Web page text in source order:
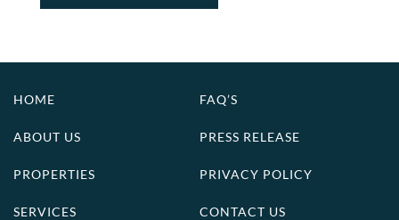
HOME
ABOUT US
PROPERTIES
SERVICES
FAQ’S
PRESS RELEASE
PRIVACY POLICY
CONTACT US